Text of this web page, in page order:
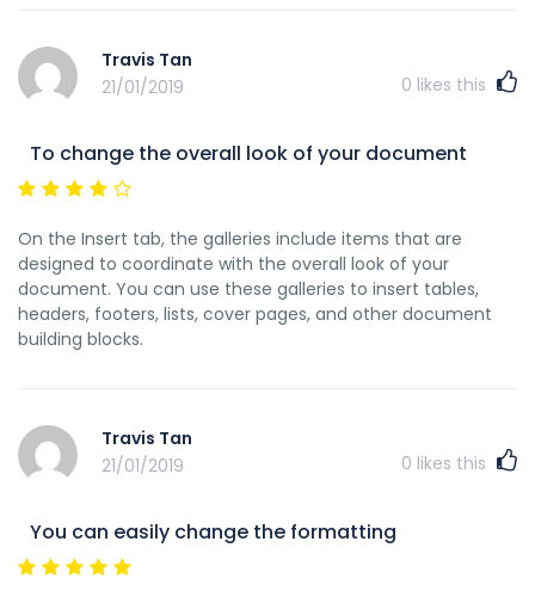
Travis Tan
21/01/2019
0 likes this
To change the overall look of your document
On the Insert tab, the galleries include items that are
designed to coordinate with the overall look of your
document. You can use these galleries to insert tables,
headers, footers, lists, cover pages, and other document
building blocks.
Travis Tan
21/01/2019
0 likes this
You can easily change the formatting